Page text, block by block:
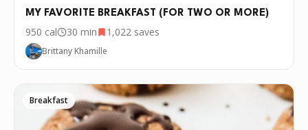
MY FAVORITE BREAKFAST (FOR TWO OR MORE)
950 cal 30 min 1,022 saves
Brittany Khamille
Breakfast